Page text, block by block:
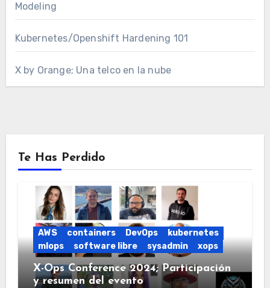
Modeling
Kubernetes/Openshift Hardening 101
X by Orange; Una telco en la nube
Te Has Perdido
AWS containers DevOps
kubernetes
mlops
software libre sysadmin xops
X-Ops Conference 2024; Participación
y resumen del evento